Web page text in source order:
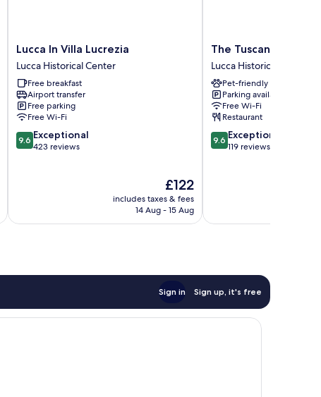
Lucca
In
Villa
Lucrezia
Lucca
Historical
Center
Lucca In Villa Lucrezia
Lucca Historical Center
Free breakfast
Airport transfer
Free parking
Free Wi-Fi
9.6
out
9.6 Exceptional
423 reviews
The
price
is
£122
includes taxes & fees
14 Aug - 15 Aug
The
Tuscanian
Hotel
Lucca
Historical
Center
The Tuscanian Hotel
Lucca Historical Center
Pet-friendly
Parking available
Free Wi-Fi
Restaurant
9.6
out
9.6 Exceptional
119 reviews
Sign in Sign up, it's free